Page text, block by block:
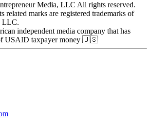
Media, LLC All rights reserved.
related marks are registered trademarks of
LLC.
independent media company that has
USAID taxpayer money 🇺🇸